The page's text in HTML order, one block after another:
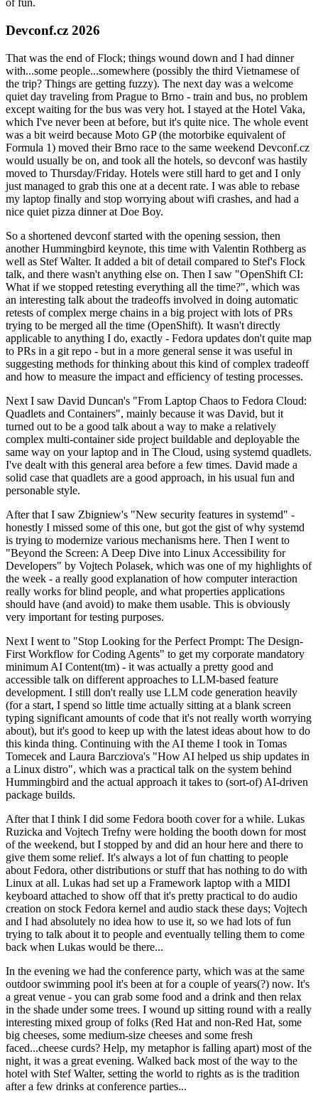
of fun.
Devconf.cz 2026
That was the end of Flock; things wound down and I had dinner
with...some people...somewhere (possibly the third Vietnamese of
the trip? Things are getting fuzzy). The next day was a welcome
quiet day traveling from Prague to Brno - train and bus, no problem
except waiting for the bus was very hot. I stayed at the Hotel Vaka,
which I've never been at before, but it's quite nice. The whole event
was a bit weird because Moto GP (the motorbike equivalent of
Formula 1) moved their Brno race to the same weekend Devconf.cz
would usually be on, and took all the hotels, so devconf was hastily
moved to Thursday/Friday. Hotels were still hard to get and I only
just managed to grab this one at a decent rate. I was able to rebase
my laptop finally and stop worrying about wifi crashes, and had a
nice quiet pizza dinner at Doe Boy.
So a shortened devconf started with the opening session, then
another Hummingbird keynote, this time with Valentin Rothberg as
well as Stef Walter. It added a bit of detail compared to Stef's Flock
talk, and there wasn't anything else on. Then I saw "OpenShift CI:
What if we stopped retesting everything all the time?", which was
an interesting talk about the tradeoffs involved in doing automatic
retests of complex merge chains in a big project with lots of PRs
trying to be merged all the time (OpenShift). It wasn't directly
applicable to anything I do, exactly - Fedora updates don't quite map
to PRs in a git repo - but in a more general sense it was useful in
suggesting methods for thinking about this kind of complex tradeoff
and how to measure the impact and efficiency of testing processes.
Next I saw David Duncan's "From Laptop Chaos to Fedora Cloud:
Quadlets and Containers", mainly because it was David, but it
turned out to be a good talk about a way to make a relatively
complex multi-container side project buildable and deployable the
same way on your laptop and in The Cloud, using systemd quadlets.
I've dealt with this general area before a few times. David made a
solid case that quadlets are a good approach, in his usual fun and
personable style.
After that I saw Zbigniew's "New security features in systemd" -
honestly I missed some of this one, but got the gist of why systemd
is trying to modernize various mechanisms here. Then I went to
"Beyond the Screen: A Deep Dive into Linux Accessibility for
Developers" by Vojtech Polasek, which was one of my highlights of
the week - a really good explanation of how computer interaction
really works for blind people, and what properties applications
should have (and avoid) to make them usable. This is obviously
very important for testing purposes.
Next I went to "Stop Looking for the Perfect Prompt: The Design-
First Workflow for Coding Agents" to get my corporate mandatory
minimum AI Content(tm) - it was actually a pretty good and
accessible talk on different approaches to LLM-based feature
development. I still don't really use LLM code generation heavily
(for a start, I spend so little time actually sitting at a blank screen
typing significant amounts of code that it's not really worth worrying
about), but it's good to keep up with the latest ideas about how to do
this kinda thing. Continuing with the AI theme I took in Tomas
Tomecek and Laura Barcziova's "How AI helped us ship updates in
a Linux distro", which was a practical talk on the system behind
Hummingbird and the actual approach it takes to (sort-of) AI-driven
package builds.
After that I think I did some Fedora booth cover for a while. Lukas
Ruzicka and Vojtech Trefny were holding the booth down for most
of the weekend, but I stopped by and did an hour here and there to
give them some relief. It's always a lot of fun chatting to people
about Fedora, other distributions or stuff that has nothing to do with
Linux at all. Lukas had set up a Framework laptop with a MIDI
keyboard attached to show off that it's pretty practical to do audio
creation on stock Fedora kernel and audio stack these days; Vojtech
and I had absolutely no idea how to use it, so we had lots of fun
trying to talk about it to people and eventually telling them to come
back when Lukas would be there...
In the evening we had the conference party, which was at the same
outdoor swimming pool it's been at for a couple of years(?) now. It's
a great venue - you can grab some food and a drink and then relax
in the shade under some trees. I wound up sitting round with a really
interesting mixed group of folks (Red Hat and non-Red Hat, some
big cheeses, some medium-size cheeses and some fresh
faced...cheese curds? Help, my metaphor is falling apart) most of the
night, it was a great evening. Walked back most of the way to the
hotel with Stef Walter, setting the world to rights as is the tradition
after a few drinks at conference parties...